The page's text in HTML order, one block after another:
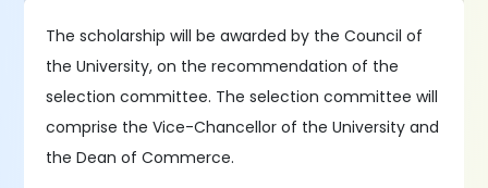
The scholarship will be awarded by the Council of
the University, on the recommendation of the
selection committee. The selection committee will
comprise the Vice-Chancellor of the University and
the Dean of Commerce.